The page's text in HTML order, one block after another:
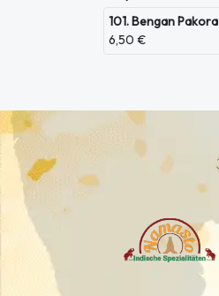
101. Bengan Pakora
6,50 €